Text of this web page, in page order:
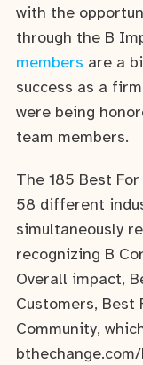
with the
through the B
members are a
success as a
were being
team members.
The 185 Best
58 different
simultaneously
recognizing B
Overall impact,
Customers, Best
Community,